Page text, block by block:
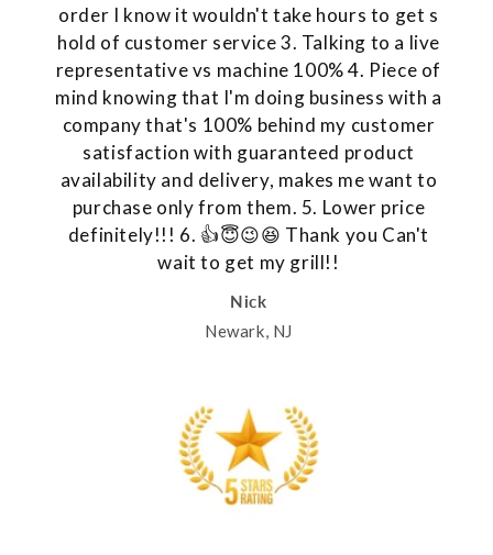
order I know it wouldn't take hours to get s
hold of customer service 3. Talking to a live
representative vs machine 100% 4. Piece of
mind knowing that I'm doing business with a
company that's 100% behind my customer
satisfaction with guaranteed product
availability and delivery, makes me want to
purchase only from them. 5. Lower price
definitely!!! 6. 👍😇😉😆 Thank you Can't
wait to get my grill!!
Nick
Newark, NJ